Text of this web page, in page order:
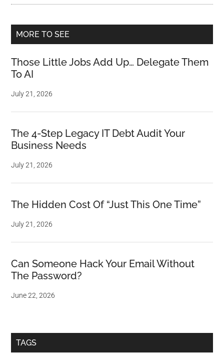
MORE TO SEE
Those Little Jobs Add Up… Delegate Them
To AI
July 21, 2026
The 4-Step Legacy IT Debt Audit Your
Business Needs
July 21, 2026
The Hidden Cost Of “Just This One Time”
July 21, 2026
Can Someone Hack Your Email Without
The Password?
June 22, 2026
TAGS